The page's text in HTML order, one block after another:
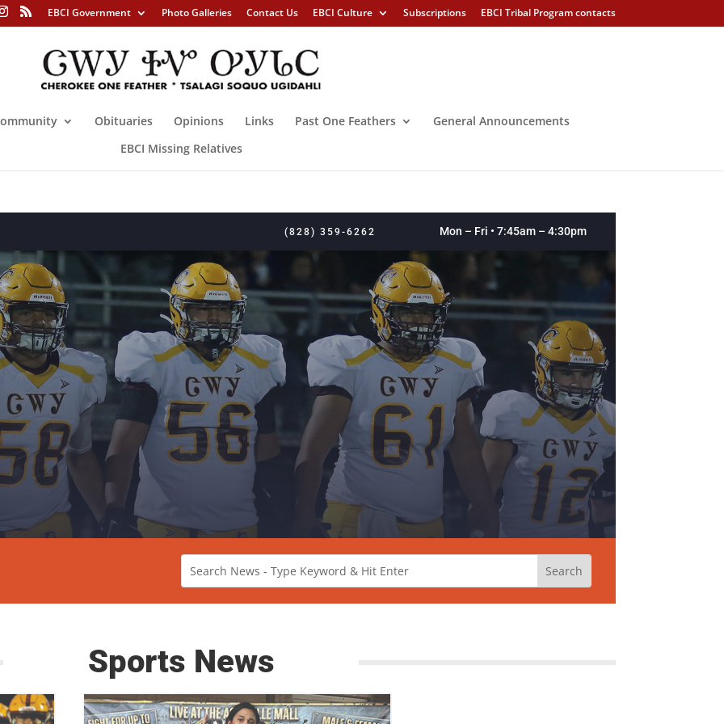
EBCI Government Photo Galleries Contact Us EBCI Culture Subscriptions EBCI Tribal Program contacts
Obituaries Opinions Links Past One Feathers
General Announcements
EBCI Missing Relatives
(828) 359-6262 Mon – Fri • 7:45am – 4:30pm
Sports News